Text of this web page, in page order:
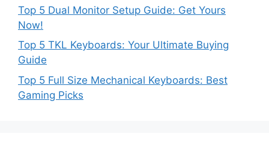
Top 5 Dual Monitor Setup Guide: Get Yours
Now!
Top 5 TKL Keyboards: Your Ultimate Buying
Guide
Top 5 Full Size Mechanical Keyboards: Best
Gaming Picks